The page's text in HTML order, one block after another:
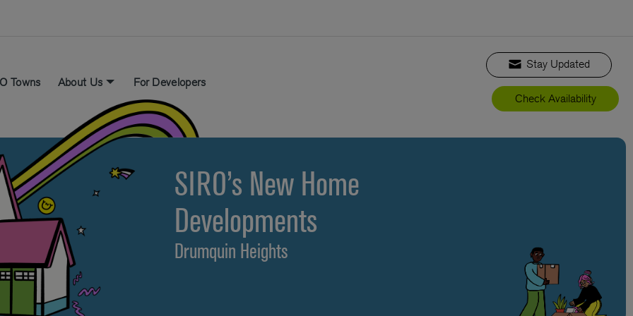
Towns About Us For Developers
Stay Updated
Check Availability
SIRO’s New Home
Developments
Drumquin Heights